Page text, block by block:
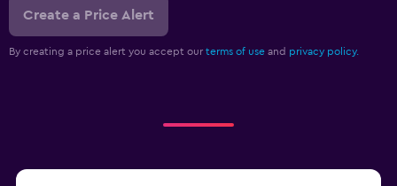
Create a Price Alert
By creating a price alert you accept our terms of use and privacy policy.